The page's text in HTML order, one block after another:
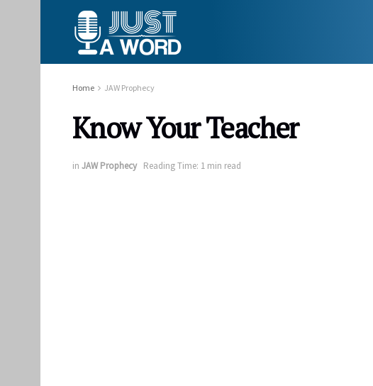
Home JAW Prophecy
Know Your Teacher
in JAW Prophecy Reading Time: 1 min read